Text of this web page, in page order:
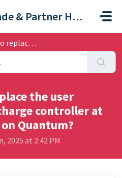
Trade & Partner Help Centre
and charge contro...
the user
controller at
Quantum?
2025 at 2:42 PM